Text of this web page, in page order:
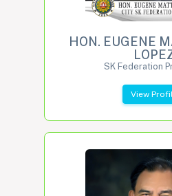
HON. EUGENE
SK Federation
View